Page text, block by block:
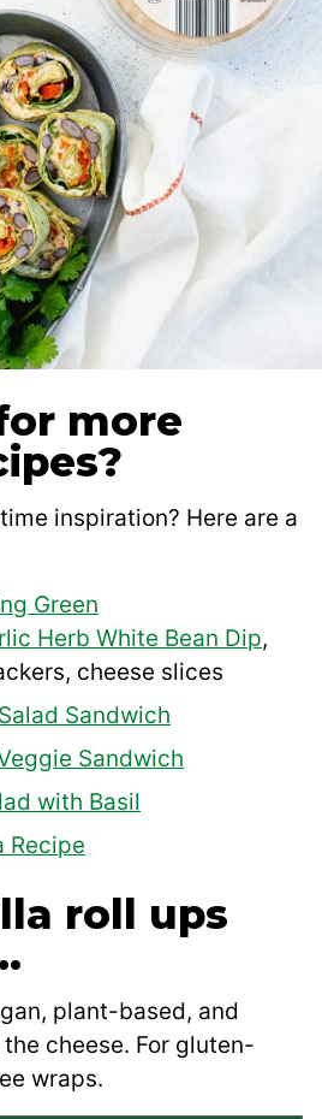
more
inspiration? Here are a
Green
Herb White Bean Dip,
cheese slices
Sandwich
Sandwich
with Basil
Recipe
roll ups
plant-based, and
cheese. For gluten-
wraps.